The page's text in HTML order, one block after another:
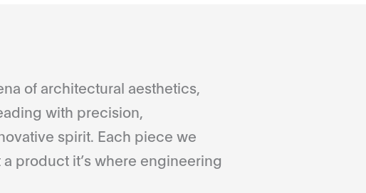
of architectural aesthetics,
with precision,
spirit. Each piece we
product it’s where engineering